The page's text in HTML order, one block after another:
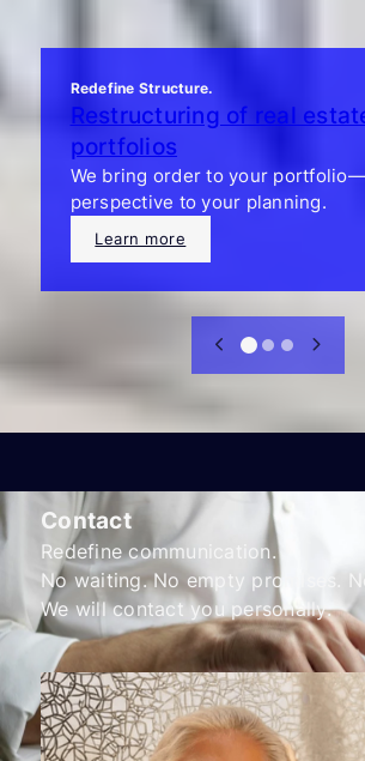
Redefine Structure.
Restructuring of real
portfolios
We bring order to your
perspective to your planning.
Learn more
Contact
Redefine communication.
No waiting. No empty promises.
We will contact you personally.